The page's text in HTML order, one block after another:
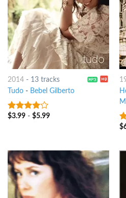
2014- 13 tracks
Tudo- Bebel Gilberto
3.75out
$3.99- $5.99
$